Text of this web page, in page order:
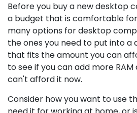
Before you buy a new desktop
a budget that is comfortable
many options for desktop
the ones you need to put into a
that fits the amount you can
to see if you can add more
can't afford it now.
Consider how you want to use